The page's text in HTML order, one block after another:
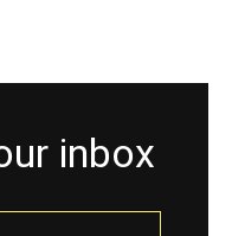
inbox